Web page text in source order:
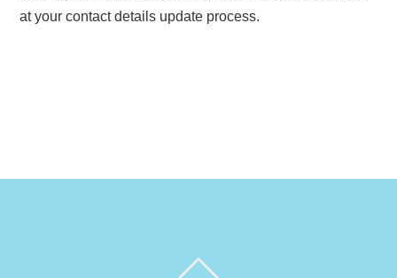
at your contact details update process.